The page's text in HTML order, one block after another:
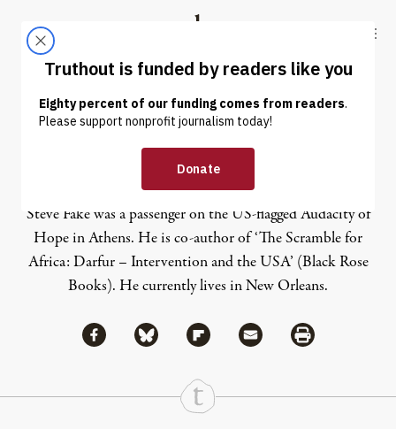
Truthout
ABOUT LATEST DONATE
Steve Fake
Steve Fake was a passenger on the US-flagged Audacity of
Hope in Athens. He is co-author of ‘The Scramble for
Africa: Darfur – Intervention and the USA’ (Black Rose
Books). He currently lives in New Orleans.
Share
Share via Facebook
Share via BlueskyShare via Flipboard
Share via MailShare via Print
Continue Reading On Truthout